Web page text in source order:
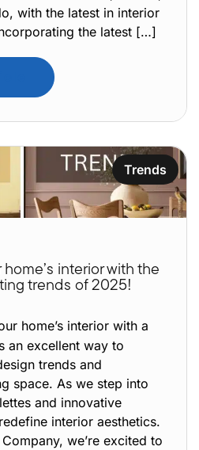
with the latest in interior
the latest […]
Trends
interior with the
trends of 2025!
home’s interior with a
an excellent way to
trends and
space. As we step into
and innovative
interior aesthetics.
we’re excited to